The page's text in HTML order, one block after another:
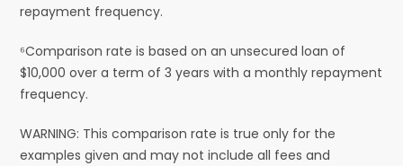
repayment frequency.
⁶Comparison rate is based on an unsecured loan of
$10,000 over a term of 3 years with a monthly repayment
frequency.
WARNING: This comparison rate is true only for the
examples given and may not include all fees and